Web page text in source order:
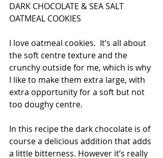
DARK CHOCOLATE & SEA SALT
OATMEAL COOKIES
I love oatmeal cookies.  It’s all about
the soft centre texture and the
crunchy outside for me, which is why
I like to make them extra large, with
extra opportunity for a soft but not
too doughy centre.
In this recipe the dark chocolate is of
course a delicious addition that adds
a little bitterness. However it’s really